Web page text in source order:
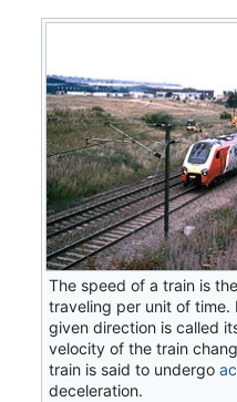
The speed of a train is
traveling per unit of time.
given direction is called
velocity of the train
train is said to undergo
deceleration.